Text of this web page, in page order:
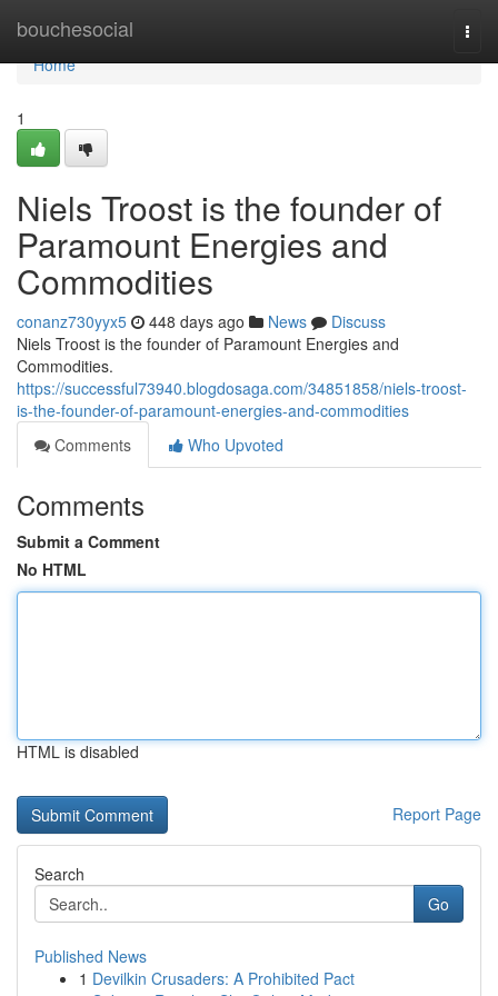
bouchesocial
Home
Home
1
Niels Troost is the founder of
Paramount Energies and
Commodities
conanz730yyx5 448 days ago News
Discuss
Niels Troost is the founder of Paramount Energies and
Commodities.
https://successful73940.blogdosaga.com/34851858/niels-troost-
is-the-founder-of-paramount-energies-and-commodities
Comments
Who Upvoted
Comments
Submit a Comment
No HTML
HTML is disabled
Report Page
Search
Go
Published News
1 Devilkin Crusaders: A Prohibited Pact